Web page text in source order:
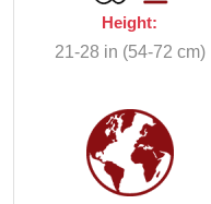
Height:
21-28 in (54-72 cm)